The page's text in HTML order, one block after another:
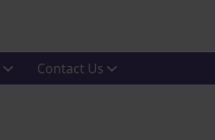
Contact Us